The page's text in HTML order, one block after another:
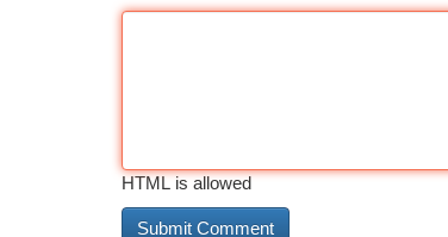
HTML is allowed